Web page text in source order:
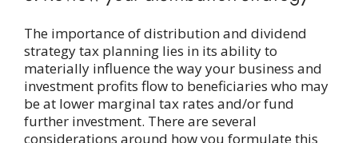
The importance of distribution and dividend
strategy tax planning lies in its ability to
materially influence the way your business and
investment profits flow to beneficiaries who may
be at lower marginal tax rates and/or fund
further investment. There are several
considerations around how you formulate this